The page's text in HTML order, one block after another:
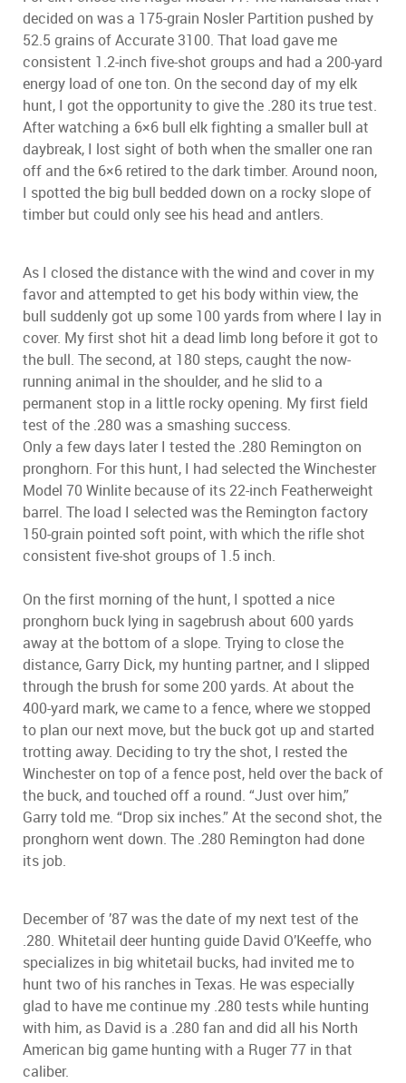
decided on was a 175-grain Nosler Partition pushed by
52.5 grains of Accurate 3100. That load gave me
consistent 1.2-inch five-shot groups and had a 200-yard
energy load of one ton. On the second day of my elk
hunt, I got the opportunity to give the .280 its true test.
After watching a 6×6 bull elk fighting a smaller bull at
daybreak, I lost sight of both when the smaller one ran
off and the 6×6 retired to the dark timber. Around noon,
I spotted the big bull bedded down on a rocky slope of
timber but could only see his head and antlers.
As I closed the distance with the wind and cover in my
favor and attempted to get his body within view, the
bull suddenly got up some 100 yards from where I lay in
cover. My first shot hit a dead limb long before it got to
the bull. The second, at 180 steps, caught the now-
running animal in the shoulder, and he slid to a
permanent stop in a little rocky opening. My first field
test of the .280 was a smashing success.
Only a few days later I tested the .280 Remington on
pronghorn. For this hunt, I had selected the Winchester
Model 70 Winlite because of its 22-inch Featherweight
barrel. The load I selected was the Remington factory
150-grain pointed soft point, with which the rifle shot
consistent five-shot groups of 1.5 inch.
On the first morning of the hunt, I spotted a nice
pronghorn buck lying in sagebrush about 600 yards
away at the bottom of a slope. Trying to close the
distance, Garry Dick, my hunting partner, and I slipped
through the brush for some 200 yards. At about the
400-yard mark, we came to a fence, where we stopped
to plan our next move, but the buck got up and started
trotting away. Deciding to try the shot, I rested the
Winchester on top of a fence post, held over the back of
the buck, and touched off a round. “Just over him,”
Garry told me. “Drop six inches.” At the second shot, the
pronghorn went down. The .280 Remington had done
its job.
December of ’87 was the date of my next test of the
.280. Whitetail deer hunting guide David O’Keeffe, who
specializes in big whitetail bucks, had invited me to
hunt two of his ranches in Texas. He was especially
glad to have me continue my .280 tests while hunting
with him, as David is a .280 fan and did all his North
American big game hunting with a Ruger 77 in that
caliber.